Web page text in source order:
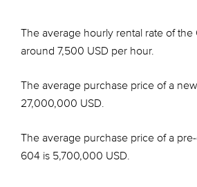
The average hourly rental rate of
around 7,500 USD per hour.
The average purchase price of a
27,000,000 USD.
The average purchase price of a
604 is 5,700,000 USD.